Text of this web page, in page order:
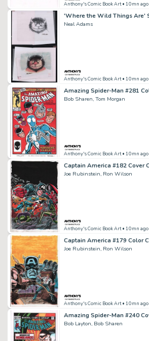
Anthony's Comic Book Art• 10mn ago
Neal Adams
Anthony's Comic Book Art• 10mn ago
Bob Sharen, Tom Morgan
Anthony's Comic Book Art• 10mn ago
Joe Rubinstein, Ron Wilson
Anthony's Comic Book Art• 10mn ago
Joe Rubinstein, Ron Wilson
Anthony's Comic Book Art• 10mn ago
Bob Layton, Bob Sharen